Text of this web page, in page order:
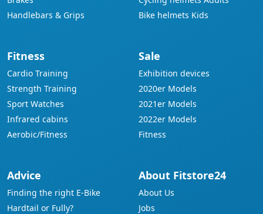
Handlebars & Grips
Bike helmets Kids
Fitness
Cardio Training
Strength Training
Sport Watches
Infrared cabins
Aerobic/Fitness
Sale
Exhibition devices
2020er Models
2021er Models
2022er Models
Fitness
Advice
Finding the right E-Bike
Hardtail or Fully?
About Fitstore24
About Us
Jobs